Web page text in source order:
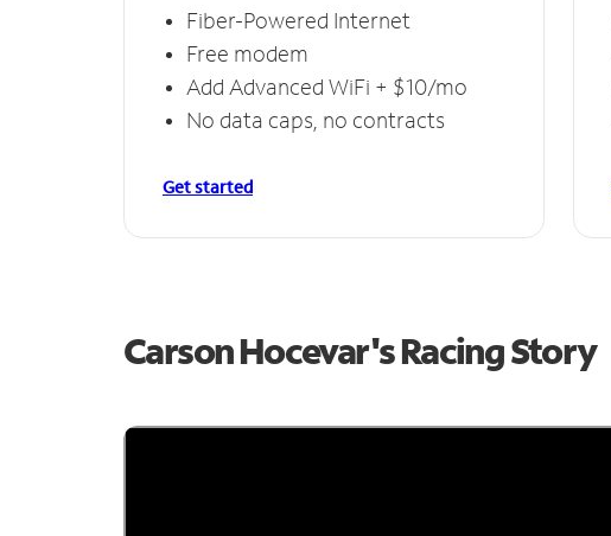
Fiber-Powered Internet
Free modem
Add Advanced WiFi + $10/mo
No data caps, no contracts
Get started
Carson Hocevar's Racing Story